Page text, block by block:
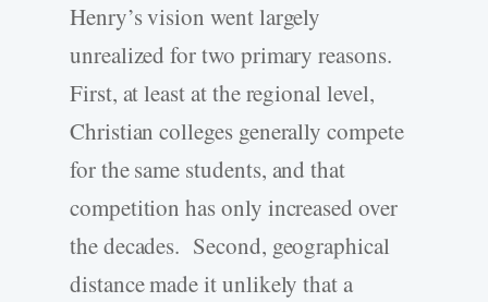
Henry’s vision went largely
unrealized for two primary reasons.
First, at least at the regional level,
Christian colleges generally compete
for the same students, and that
competition has only increased over
the decades. Second, geographical
distance made it unlikely that a